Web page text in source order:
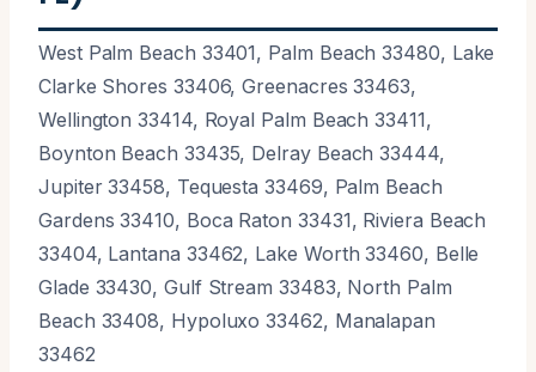
West Palm Beach 33401, Palm Beach 33480, Lake
Clarke Shores 33406, Greenacres 33463,
Wellington 33414, Royal Palm Beach 33411,
Boynton Beach 33435, Delray Beach 33444,
Jupiter 33458, Tequesta 33469, Palm Beach
Gardens 33410, Boca Raton 33431, Riviera Beach
33404, Lantana 33462, Lake Worth 33460, Belle
Glade 33430, Gulf Stream 33483, North Palm
Beach 33408, Hypoluxo 33462, Manalapan
33462